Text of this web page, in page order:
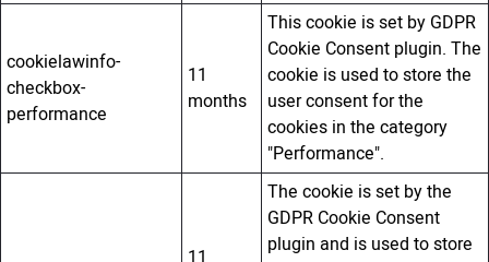
cookielawinfo-
checkbox-
performance
11
months
This cookie is set by GDPR
Cookie Consent plugin. The
cookie is used to store the
user consent for the
cookies in the category
"Performance".
The cookie is set by the
GDPR Cookie Consent
plugin and is used to store